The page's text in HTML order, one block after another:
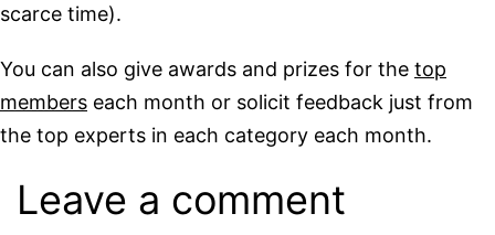
scarce time).
You can also give awards and prizes for the top
members each month or solicit feedback just from
the top experts in each category each month.
Leave a comment